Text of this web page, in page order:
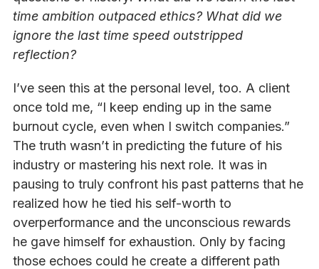
time ambition outpaced ethics? What did we
ignore the last time speed outstripped
reflection?
I’ve seen this at the personal level, too. A client
once told me, “I keep ending up in the same
burnout cycle, even when I switch companies.”
The truth wasn’t in predicting the future of his
industry or mastering his next role. It was in
pausing to truly confront his past patterns that he
realized how he tied his self-worth to
overperformance and the unconscious rewards
he gave himself for exhaustion. Only by facing
those echoes could he create a different path